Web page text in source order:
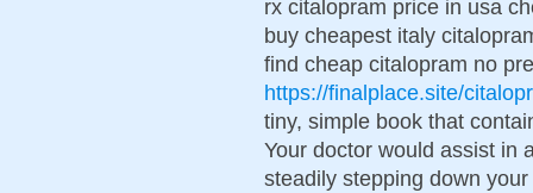
rx citalopram price in usa
buy cheapest italy
find cheap citalopram no
https://finalplace.site/
tiny, simple book that
Your doctor would assist in
steadily stepping down